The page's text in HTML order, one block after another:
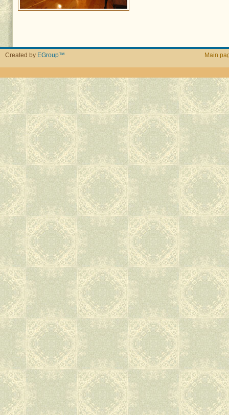
Created by EGroup™ Main